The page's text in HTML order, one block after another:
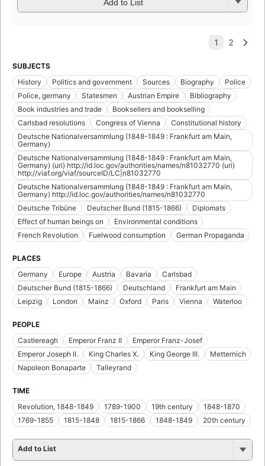
Add to List
SUBJECTS
History
Politics and government Sources Biography
Police
Police, germany
Statesmen Austrian Empire
Bibliography
Book industries and trade
Booksellers and bookselling
Carlsbad resolutions
Congress of Vienna
Constitutional history
Deutsche Nationalversammlung (1848-1849 : Frankfurt am Main,
Germany)
Deutsche Nationalversammlung (1848-1849 : Frankfurt am Main,
Germany) (uri) http://id.loc.gov/authorities/names/n81032770 (uri)
http://viaf.org/viaf/sourceID/LC|n81032770
Deutsche Nationalversammlung (1848-1849 : Frankfurt am Main,
Germany) http://id.loc.gov/authorities/names/n81032770
Deutsche Tribüne
Deutscher Bund (1815-1866)
Diplomats
Effect of human beings on
Environmental conditions
French Revolution
Fuelwood consumption German Propaganda
PLACES
Germany
Europe Austria Bavaria
Carlsbad
Deutscher Bund (1815-1866)
Deutschland
Frankfurt am Main
Leipzig
London Mainz Oxford Paris Vienna Waterloo
PEOPLE
Castlereagh
Emperor Franz II
Emperor Franz-Josef
Emperor Joseph II.
King Charles X. King George III.
Metternich
Napoleon Bonaparte
Talleyrand
TIME
Revolution, 1848-1849
1789-1900 19th century
1848-1870
1769-1855
1815-1848 1815-1866 1848-1849 20th century
Add to List